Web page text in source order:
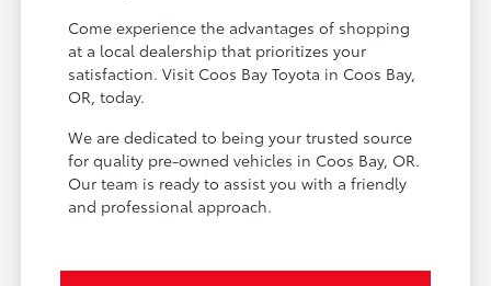
Come experience the advantages of shopping
at a local dealership that prioritizes your
satisfaction. Visit Coos Bay Toyota in Coos Bay,
OR, today.
We are dedicated to being your trusted source
for quality pre-owned vehicles in Coos Bay, OR.
Our team is ready to assist you with a friendly
and professional approach.